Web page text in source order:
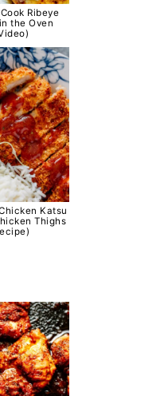
Ribeye
the Oven
Katsu
Thighs